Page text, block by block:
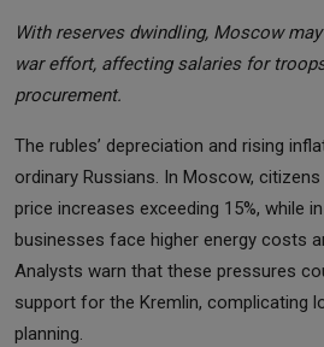
With reserves dwindling, Moscow
war effort, affecting salaries for
procurement.
The rubles’ depreciation and rising
ordinary Russians. In Moscow,
price increases exceeding 15%, while
businesses face higher energy costs
Analysts warn that these pressures
support for the Kremlin, complicating
planning.